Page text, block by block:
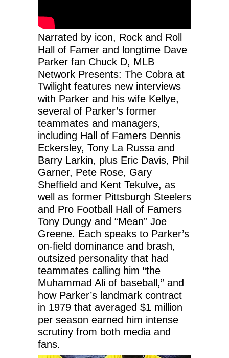
Narrated by icon, Rock and Roll
Hall of Famer and longtime Dave
Parker fan Chuck D, MLB
Network Presents: The Cobra at
Twilight features new interviews
with Parker and his wife Kellye,
several of Parker’s former
teammates and managers,
including Hall of Famers Dennis
Eckersley, Tony La Russa and
Barry Larkin, plus Eric Davis, Phil
Garner, Pete Rose, Gary
Sheffield and Kent Tekulve, as
well as former Pittsburgh Steelers
and Pro Football Hall of Famers
Tony Dungy and “Mean” Joe
Greene. Each speaks to Parker’s
on-field dominance and brash,
outsized personality that had
teammates calling him “the
Muhammad Ali of baseball,” and
how Parker’s landmark contract
in 1979 that averaged $1 million
per season earned him intense
scrutiny from both media and
fans.